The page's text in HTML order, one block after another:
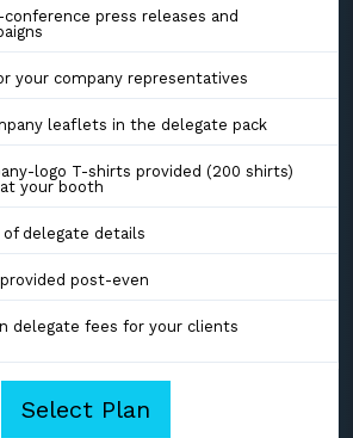
press releases and
your company representatives
leaflets in the delegate pack
logo T-shirts provided (200 shirts)
your booth
delegate details
post-even
delegate fees for your clients
Select Plan